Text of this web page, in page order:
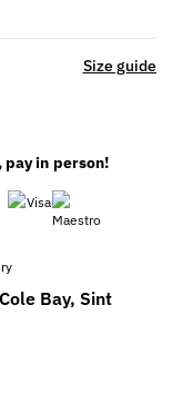
Size guide
pay in person!
Bay, Sint